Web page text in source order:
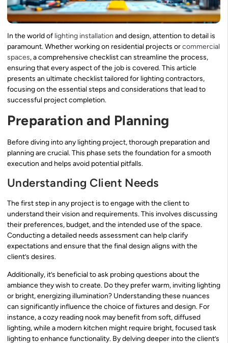
In the world of lighting installation and design, attention to detail is
paramount. Whether working on residential projects orcommercial
spaces, a comprehensive checklist can streamline the process,
ensuring that every aspect of the job is covered. This article
presents an ultimate checklist tailored for lighting contractors,
focusing on the essential steps and considerations that lead to
successful project completion.
Preparation and Planning
Before diving into any lighting project, thorough preparation and
planning are crucial. This phase sets the foundation for a smooth
execution and helps avoid potential pitfalls.
Understanding Client Needs
The first step in any project is to engage with the client to
understand their vision and requirements. This involves discussing
their preferences, budget, and the intended use of the space.
Conducting a detailed needs assessment can help clarify
expectations and ensure that the final design aligns with the
client’s desires.
Additionally, it’s beneficial to ask probing questions about the
ambiance they wish to create. Do they prefer warm, inviting lighting
or bright, energizing illumination? Understanding these nuances
can significantly influence the choice of fixtures and design. For
instance, a cozy reading nook may benefit from soft, diffused
lighting, while a modern kitchen might require bright, focused task
lighting to enhance functionality. By delving deeper into the client’s